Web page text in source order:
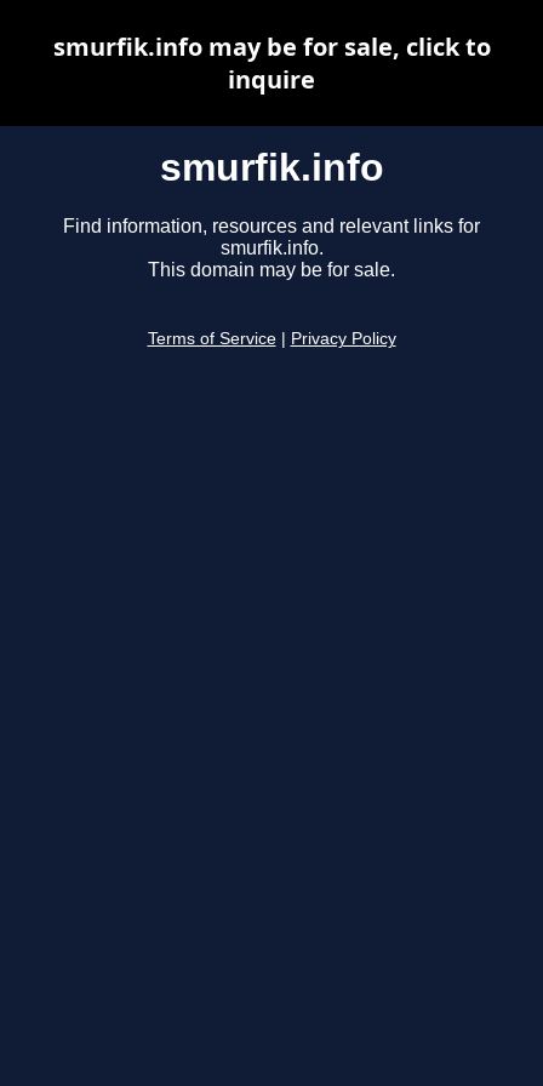
smurfik.info
Find information, resources and relevant links for
smurfik.info.
This domain may be for sale.
Terms of Service Privacy Policy
smurfik.info may be for sale, click to
inquire